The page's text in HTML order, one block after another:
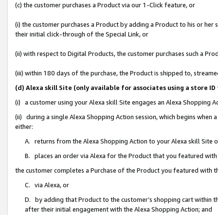
(c) the customer purchases a Product via our 1-Click feature, or
(i) the customer purchases a Product by adding a Product to his or
their initial click-through of the Special Link, or
(ii) with respect to Digital Products, the customer purchases such a
(iii) within 180 days of the purchase, the Product is shipped to,
(d) Alexa skill Site (only available for associates using a store
(i) a customer using your Alexa skill Site engages an Alexa Shopping
(ii) during a single Alexa Shopping Action session, which begins when
either:
A. returns from the Alexa Shopping Action to your Alexa skill Site
B. places an order via Alexa for the Product that you featured with
the customer completes a Purchase of the Product you featured with
C. via Alexa, or
D. by adding that Product to the customer’s shopping cart within
after their initial engagement with the Alexa Shopping Action; and